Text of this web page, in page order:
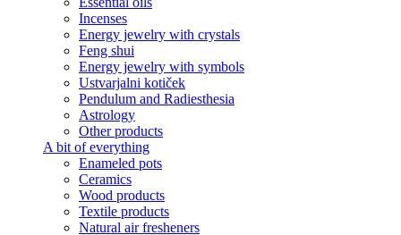
Incenses
Energy jewelry with crystals
Feng shui
Energy jewelry with symbols
Ustvarjalni kotiček
Pendulum and Radiesthesia
Astrology
Other products
A bit of everything
Enameled pots
Ceramics
Wood products
Textile products
Natural air fresheners